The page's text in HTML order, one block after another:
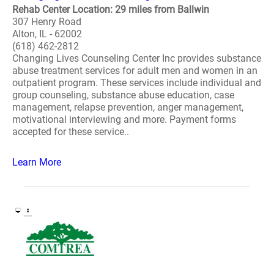
Rehab Center Location: 29 miles from Ballwin
307 Henry Road
Alton, IL - 62002
(618) 462-2812
Changing Lives Counseling Center Inc provides substance
abuse treatment services for adult men and women in an
outpatient program. These services include individual and
group counseling, substance abuse education, case
management, relapse prevention, anger management,
motivational interviewing and more. Payment forms
accepted for these service..
Learn More